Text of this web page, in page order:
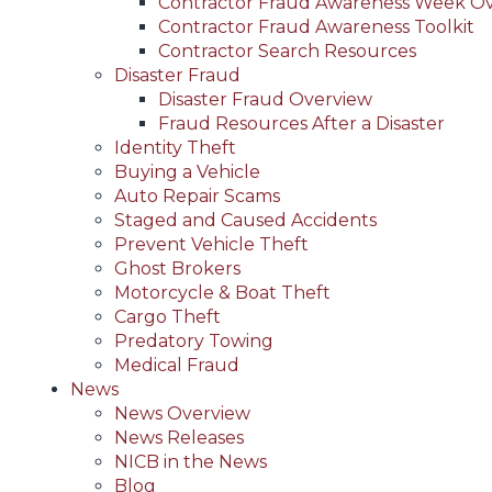
Contractor Fraud Awareness Toolkit
Contractor Search Resources
Disaster Fraud
Disaster Fraud Overview
Fraud Resources After a Disaster
Identity Theft
Buying a Vehicle
Auto Repair Scams
Staged and Caused Accidents
Prevent Vehicle Theft
Ghost Brokers
Motorcycle & Boat Theft
Cargo Theft
Predatory Towing
Medical Fraud
News
News Overview
News Releases
NICB in the News
Blog